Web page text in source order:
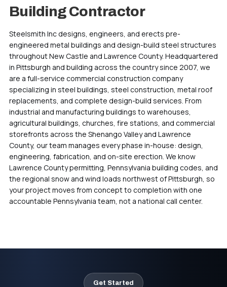
Building Contractor
Steelsmith Inc designs, engineers, and erects pre-
engineered metal buildings and design-build steel structures
throughout New Castle and Lawrence County. Headquartered
in Pittsburgh and building across the country since 2007, we
are a full-service commercial construction company
specializing in steel buildings, steel construction, metal roof
replacements, and complete design-build services. From
industrial and manufacturing buildings to warehouses,
agricultural buildings, churches, fire stations, and commercial
storefronts across the Shenango Valley and Lawrence
County, our team manages every phase in-house: design,
engineering, fabrication, and on-site erection. We know
Lawrence County permitting, Pennsylvania building codes, and
the regional snow and wind loads northwest of Pittsburgh, so
your project moves from concept to completion with one
accountable Pennsylvania team, not a national call center.
Pittsburgh, PA
Headquarters & Fabrication
Get Started